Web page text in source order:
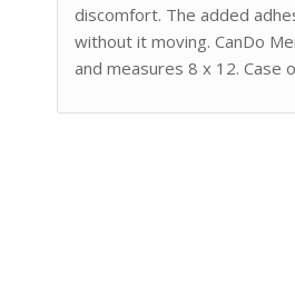
discomfort. The added
without it moving. CanDo
and measures 8 x 12. Case